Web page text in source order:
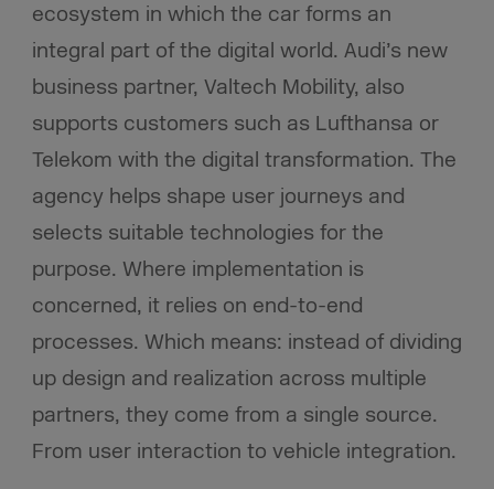
ecosystem in which the car forms an
integral part of the digital world. Audi’s new
business partner, Valtech Mobility, also
supports customers such as Lufthansa or
Telekom with the digital transformation. The
agency helps shape user journeys and
selects suitable technologies for the
purpose. Where implementation is
concerned, it relies on end-to-end
processes. Which means: instead of dividing
up design and realization across multiple
partners, they come from a single source.
From user interaction to vehicle integration.